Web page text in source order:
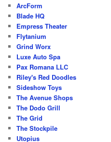
ArcForm
Blade HQ
Empress Theater
Flytanium
Grind Worx
Luxe Auto Spa
Pax Romana LLC
Riley's Red Doodles
Sideshow Toys
The Avenue Shops
The Dodo Grill
The Grid
The Stockpile
Utopius